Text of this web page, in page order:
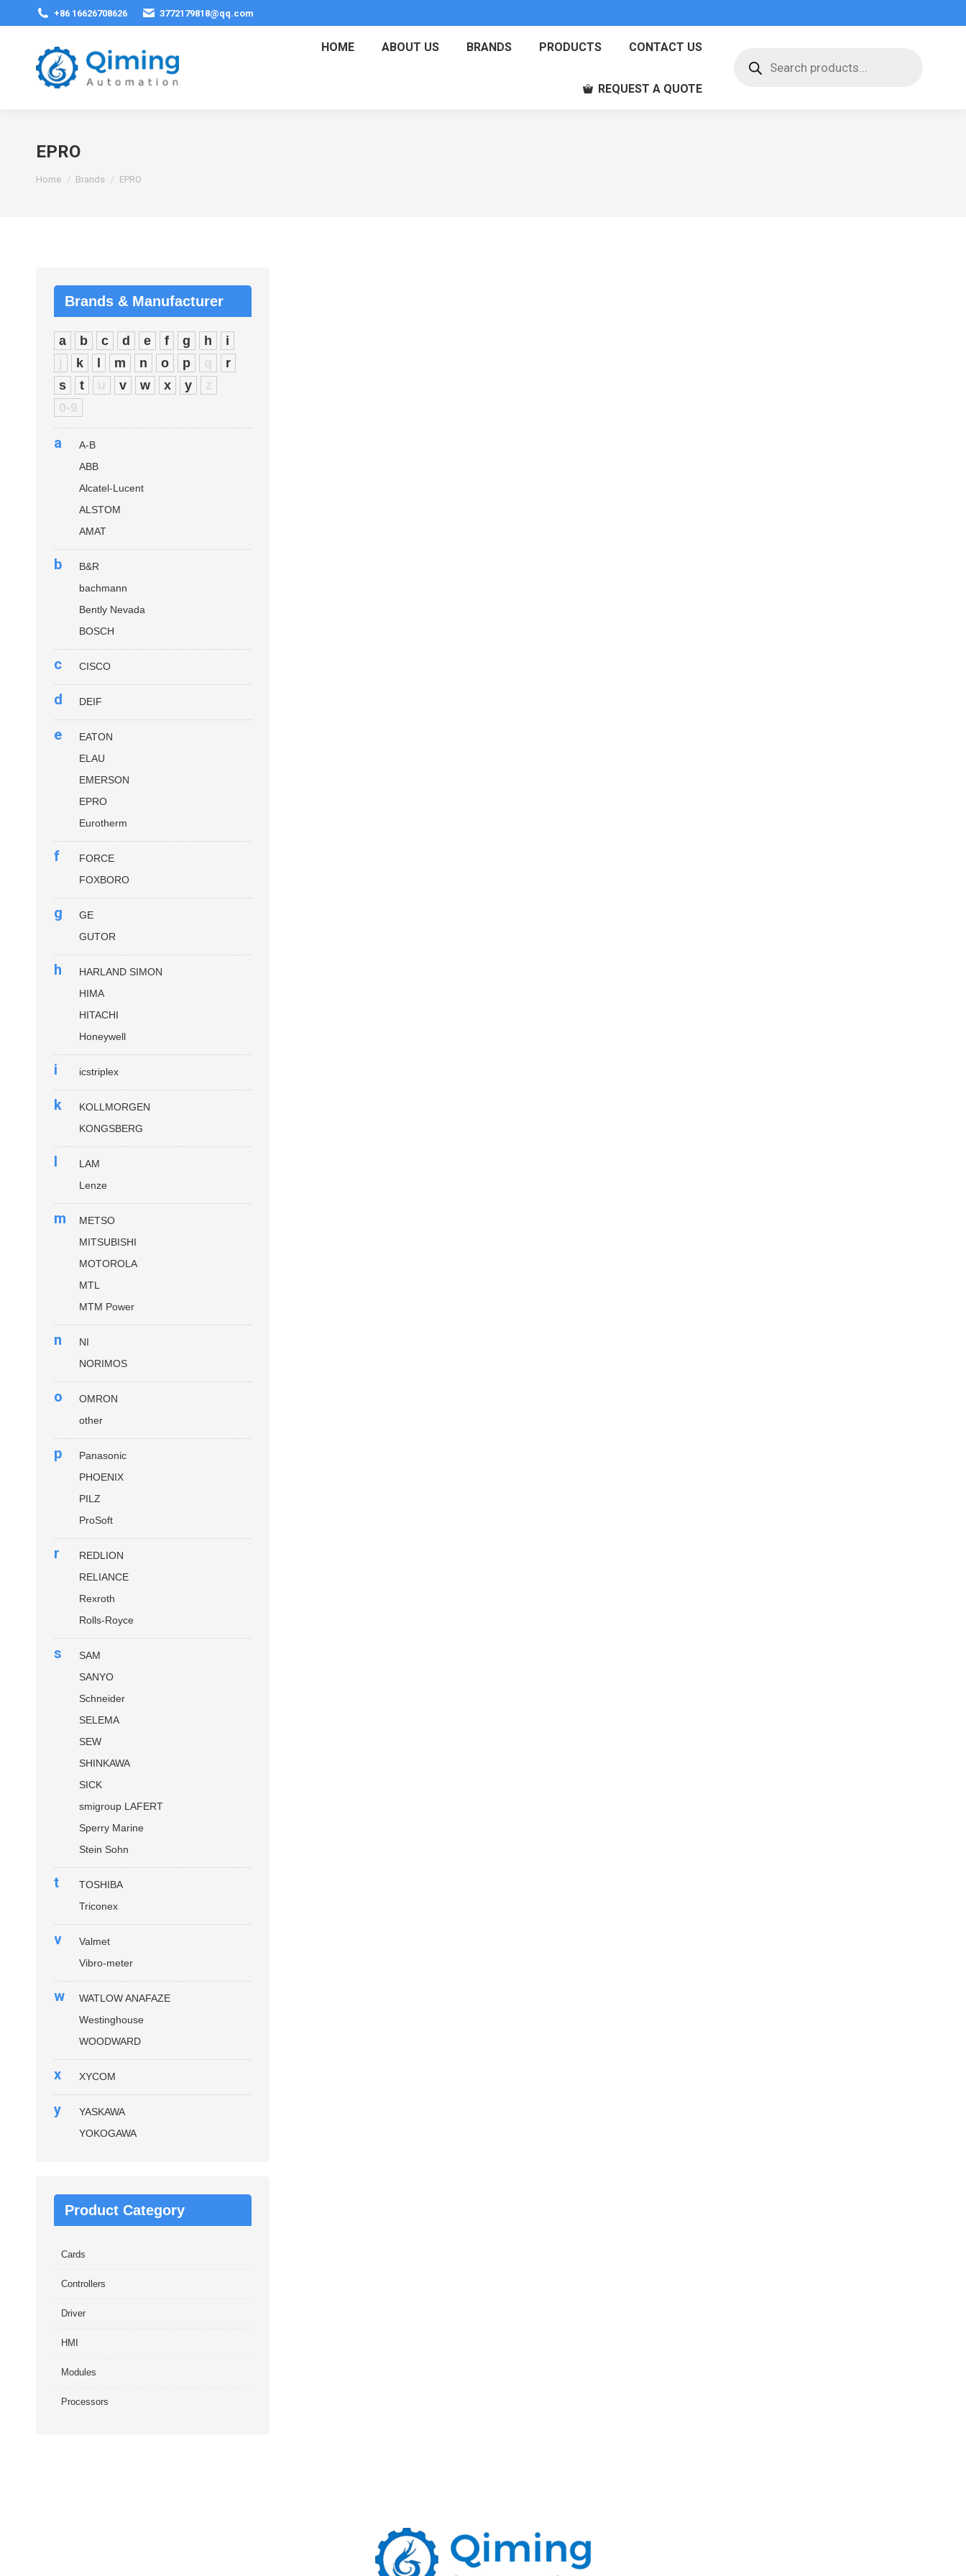
+86 16626708626 3772179818@qq.com
HOME ABOUT US BRANDS PRODUCTS CONTACT US
REQUEST A QUOTE
search
EPRO
You are here:
Home Brands EPRO
Brands & Manufacturer
a b c d e f g h
i
j
k m n o p q
r
s
t u v w x y
z
0-9
a
A-B
ABB
Alcatel-Lucent
ALSTOM
AMAT
b
B&R
bachmann
Bently Nevada
BOSCH
c CISCO
d DEIF
e
EATON
ELAU
EMERSON
EPRO
Eurotherm
f
FORCE
FOXBORO
g
GE
GUTOR
h
HARLAND SIMON
HIMA
HITACHI
Honeywell
i icstriplex
k
KOLLMORGEN
KONGSBERG
l
LAM
Lenze
m
METSO
MITSUBISHI
MOTOROLA
MTL
MTM Power
n
NI
NORIMOS
o
OMRON
other
p
Panasonic
PHOENIX
PILZ
ProSoft
r
REDLION
RELIANCE
Rexroth
Rolls-Royce
s
SAM
SANYO
Schneider
SELEMA
SEW
SHINKAWA
SICK
smigroup LAFERT
Sperry Marine
Stein Sohn
t
TOSHIBA
Triconex
v
Valmet
Vibro-meter
w
WATLOW ANAFAZE
Westinghouse
WOODWARD
x XYCOM
y
YASKAWA
YOKOGAWA
Product Category
Cards
Controllers
Driver
HMI
Modules
Processors